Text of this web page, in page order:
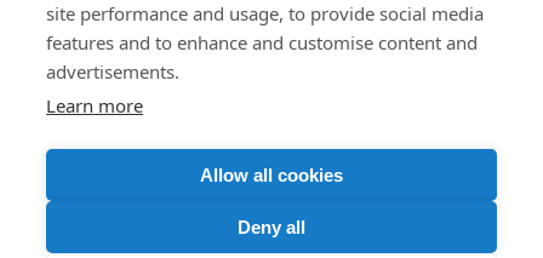
Alexej
Customer service
Contact us
+420 705 917 585 support@bomshop.eu DISTRICTGATE s.r.o.
VAT ID: CZ17832845
Praha 11000
site performance and usage, to provide social media
features and to enhance and customise content and
advertisements.
Learn more
Allow all cookies
Deny all